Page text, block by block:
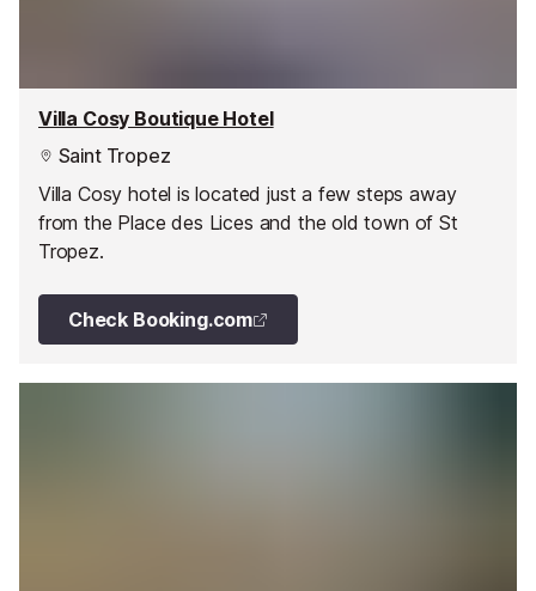
Villa Cosy Boutique Hotel
Saint Tropez
Villa Cosy hotel is located just a few steps away
from the Place des Lices and the old town of St
Tropez.
Check Booking.com